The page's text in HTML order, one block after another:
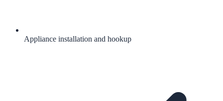
Appliance installation and hookup